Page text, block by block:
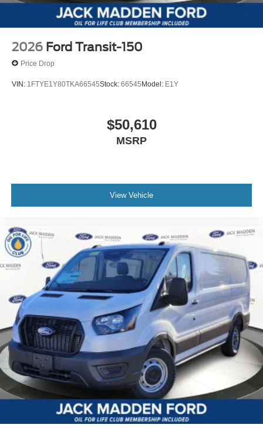
2026 Ford Transit-150
Price Drop
VIN: 1FTYE1Y80TKA66545Stock: 66545Model: E1Y
$50,610
MSRP
View Vehicle